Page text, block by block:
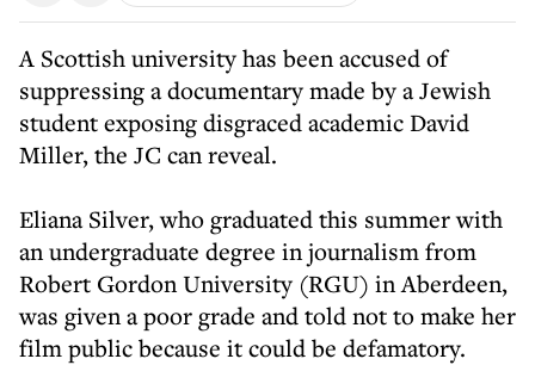
A Scottish university has been accused of
suppressing a documentary made by a Jewish
student exposing disgraced academic David
Miller, the JC can reveal.
Eliana Silver, who graduated this summer with
an undergraduate degree in journalism from
Robert Gordon University (RGU) in Aberdeen,
was given a poor grade and told not to make her
film public because it could be defamatory.